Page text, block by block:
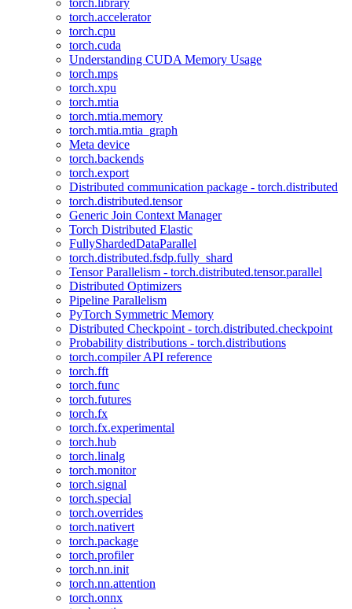
torch.library
torch.accelerator
torch.cpu
torch.cuda
Understanding CUDA Memory Usage
torch.mps
torch.xpu
torch.mtia
torch.mtia.memory
torch.mtia.mtia_graph
Meta device
torch.backends
torch.export
Distributed communication package - torch.distributed
torch.distributed.tensor
Generic Join Context Manager
Torch Distributed Elastic
FullyShardedDataParallel
torch.distributed.fsdp.fully_shard
Tensor Parallelism - torch.distributed.tensor.parallel
Distributed Optimizers
Pipeline Parallelism
PyTorch Symmetric Memory
Distributed Checkpoint - torch.distributed.checkpoint
Probability distributions - torch.distributions
torch.compiler API reference
torch.fft
torch.func
torch.futures
torch.fx
torch.fx.experimental
torch.hub
torch.linalg
torch.monitor
torch.signal
torch.special
torch.overrides
torch.nativert
torch.package
torch.profiler
torch.nn.init
torch.nn.attention
torch.onnx